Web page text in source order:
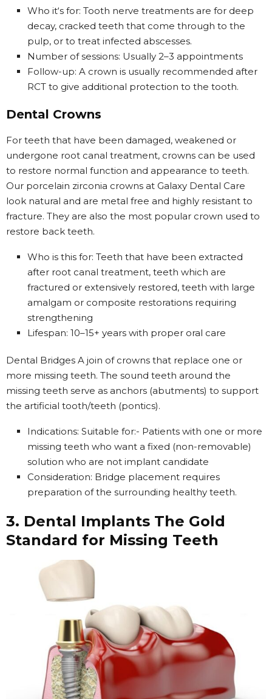
Who it‘s for: Tooth nerve treatments are for deep
decay, cracked teeth that come through to the
pulp, or to treat infected abscesses.
Number of sessions: Usually 2–3 appointments
Follow-up: A crown is usually recommended after
RCT to give additional protection to the tooth.
Dental Crowns
For teeth that have been damaged, weakened or
undergone root canal treatment, crowns can be used
to restore normal function and appearance to teeth.
Our porcelain zirconia crowns at Galaxy Dental Care
look natural and are metal free and highly resistant to
fracture. They are also the most popular crown used to
restore back teeth.
Who is this for: Teeth that have been extracted
after root canal treatment, teeth which are
fractured or extensively restored, teeth with large
amalgam or composite restorations requiring
strengthening
Lifespan: 10–15+ years with proper oral care
Dental Bridges A join of crowns that replace one or
more missing teeth. The sound teeth around the
missing teeth serve as anchors (abutments) to support
the artificial tooth/teeth (pontics).
Indications: Suitable for:- Patients with one or more
missing teeth who want a fixed (non-removable)
solution who are not implant candidate
Consideration: Bridge placement requires
preparation of the surrounding healthy teeth.
3. Dental Implants The Gold
Standard for Missing Teeth